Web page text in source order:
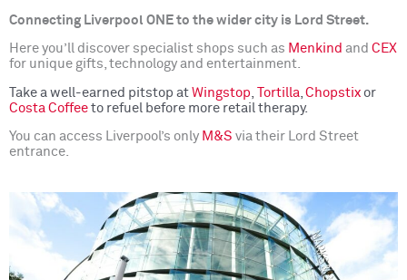
Connecting Liverpool ONE to the wider city is Lord Street.
Here you’ll discover specialist shops such as Menkind and CEX
for unique gifts, technology and entertainment.
Take a well-earned pitstop at Wingstop, Tortilla,Chopstix or
Costa Coffee to refuel before more retail therapy.
You can access Liverpool’s only M&S via their Lord Street
entrance.